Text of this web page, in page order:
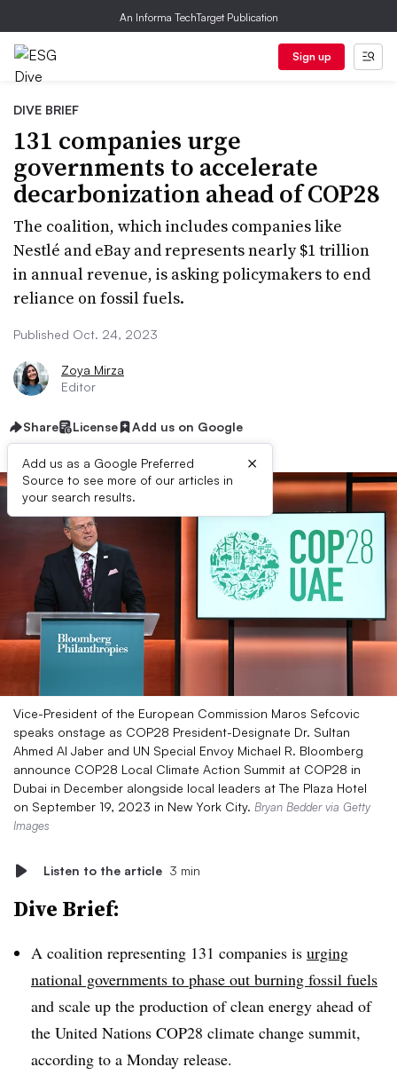
An Informa TechTarget Publication
Sign up
DIVE BRIEF
131 companies urge
governments to accelerate
decarbonization ahead of COP28
The coalition, which includes companies like
Nestlé and eBay and represents nearly $1 trillion
in annual revenue, is asking policymakers to end
reliance on fossil fuels.
Published Oct. 24, 2023
Zoya Mirza
Editor
Share License Add us on Google
Add us as a Google Preferred
Source to see more of our articles in
your search results.
×
Vice-President of the European Commission Maros Sefcovic
speaks onstage as COP28 President-Designate Dr. Sultan
Ahmed Al Jaber and UN Special Envoy Michael R. Bloomberg
announce COP28 Local Climate Action Summit at COP28 in
Dubai in December alongside local leaders at The Plaza Hotel
on September 19, 2023 in New York City. Bryan Bedder via Getty
Images
Listen to the article 3 min
Dive Brief:
A coalition representing 131 companies is urging
national governments to phase out burning fossil fuels
and scale up the production of clean energy ahead of
the United Nations COP28 climate change summit,
according to a Monday release.